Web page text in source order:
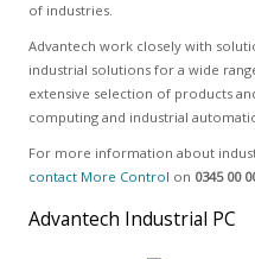
of industries.
Advantech work closely with
industrial solutions for a wide
extensive selection of products
computing and industrial
For more information about
contact More Control on 0345 00
Advantech Industrial PC